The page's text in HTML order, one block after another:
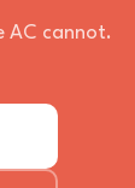
AC cannot.